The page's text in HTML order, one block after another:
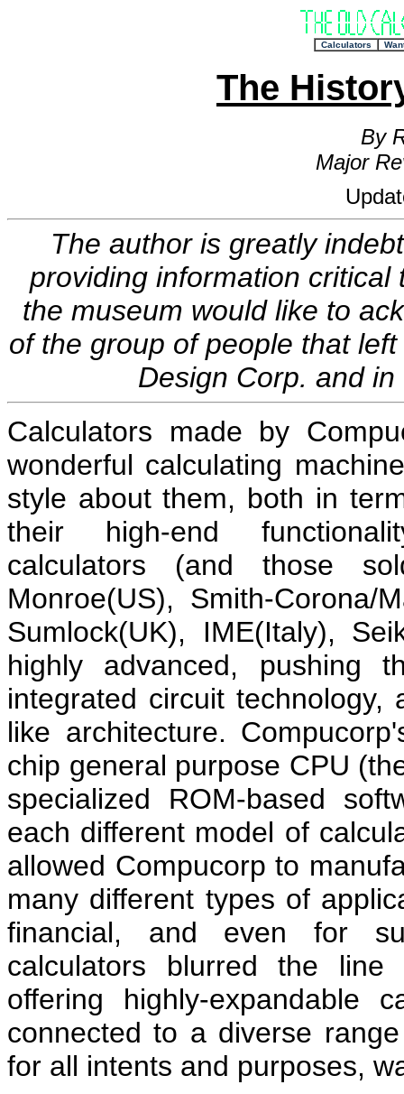
Calculators
The
By
Major
The author is greatly
providing information
the museum would like to
of the group of people that
Design Corp. and
Calculators made by
wonderful calculating
style about them, both in
their high-end
calculators (and those
Monroe(US), Smith-Corona/
Sumlock(UK), IME(Italy),
highly advanced, pushing
integrated circuit
like architecture.
chip general purpose CPU
specialized ROM-based
each different model of
allowed Compucorp to
many different types of
financial, and even for
calculators blurred the line
offering highly-expandable
connected to a diverse
for all intents and purposes,